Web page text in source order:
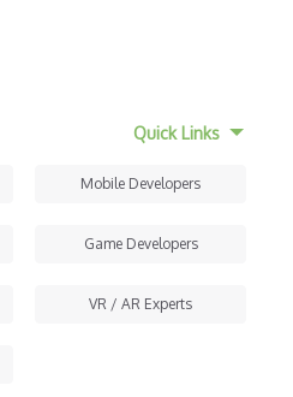
Quick Links
Mobile Developers
Game Developers
VR / AR Experts